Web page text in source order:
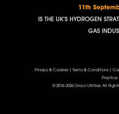
11th
IS THE UK’S HYDROGEN
GAS
Privacy & Cookies| Terms & Conditions|
Practice
© 2016-2026 Oroco Utilities. All